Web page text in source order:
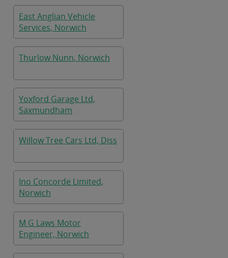
East Anglian Vehicle
Services, Norwich
Thurlow Nunn, Norwich
Yoxford Garage Ltd,
Saxmundham
Willow Tree Cars Ltd, Diss
Ino Concorde Limited,
Norwich
M G Laws Motor
Engineer, Norwich